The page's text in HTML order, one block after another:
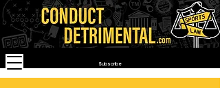
Subscribe